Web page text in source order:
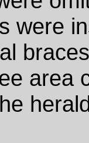
were
area